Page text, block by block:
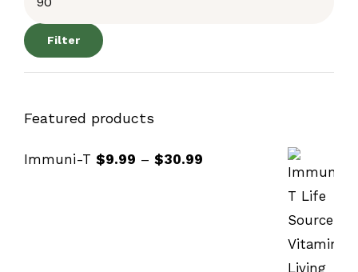
Filter
Featured products
Immuni-T $9.99 – $30.99